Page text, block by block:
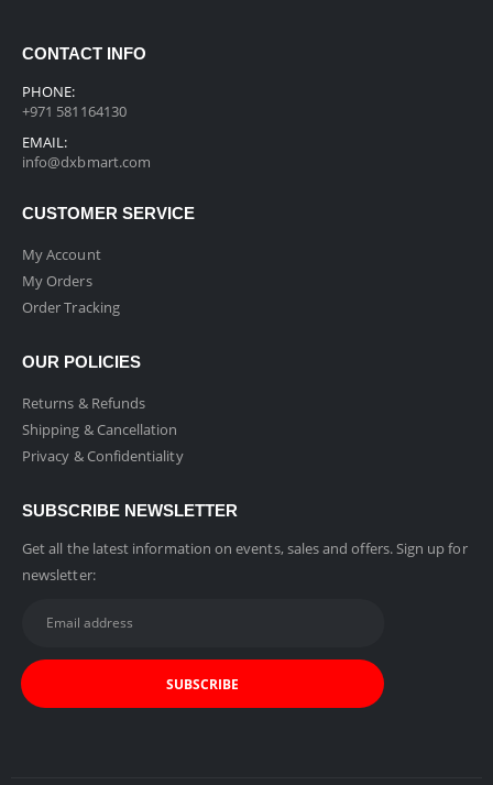
CONTACT INFO
PHONE:
+971 581164130
EMAIL:
info@dxbmart.com
CUSTOMER SERVICE
My Account
My Orders
Order Tracking
OUR POLICIES
Returns & Refunds
Shipping & Cancellation
Privacy & Confidentiality
SUBSCRIBE NEWSLETTER
Get all the latest information on events, sales and offers. Sign up for
newsletter: